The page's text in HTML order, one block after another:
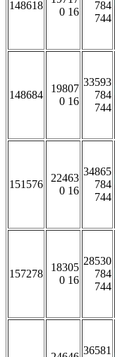
148618
0 16
784
744
148684
19807
0 16
33593
784
744
151576
22463
0 16
34865
784
744
157278
18305
0 16
28530
784
744
36581